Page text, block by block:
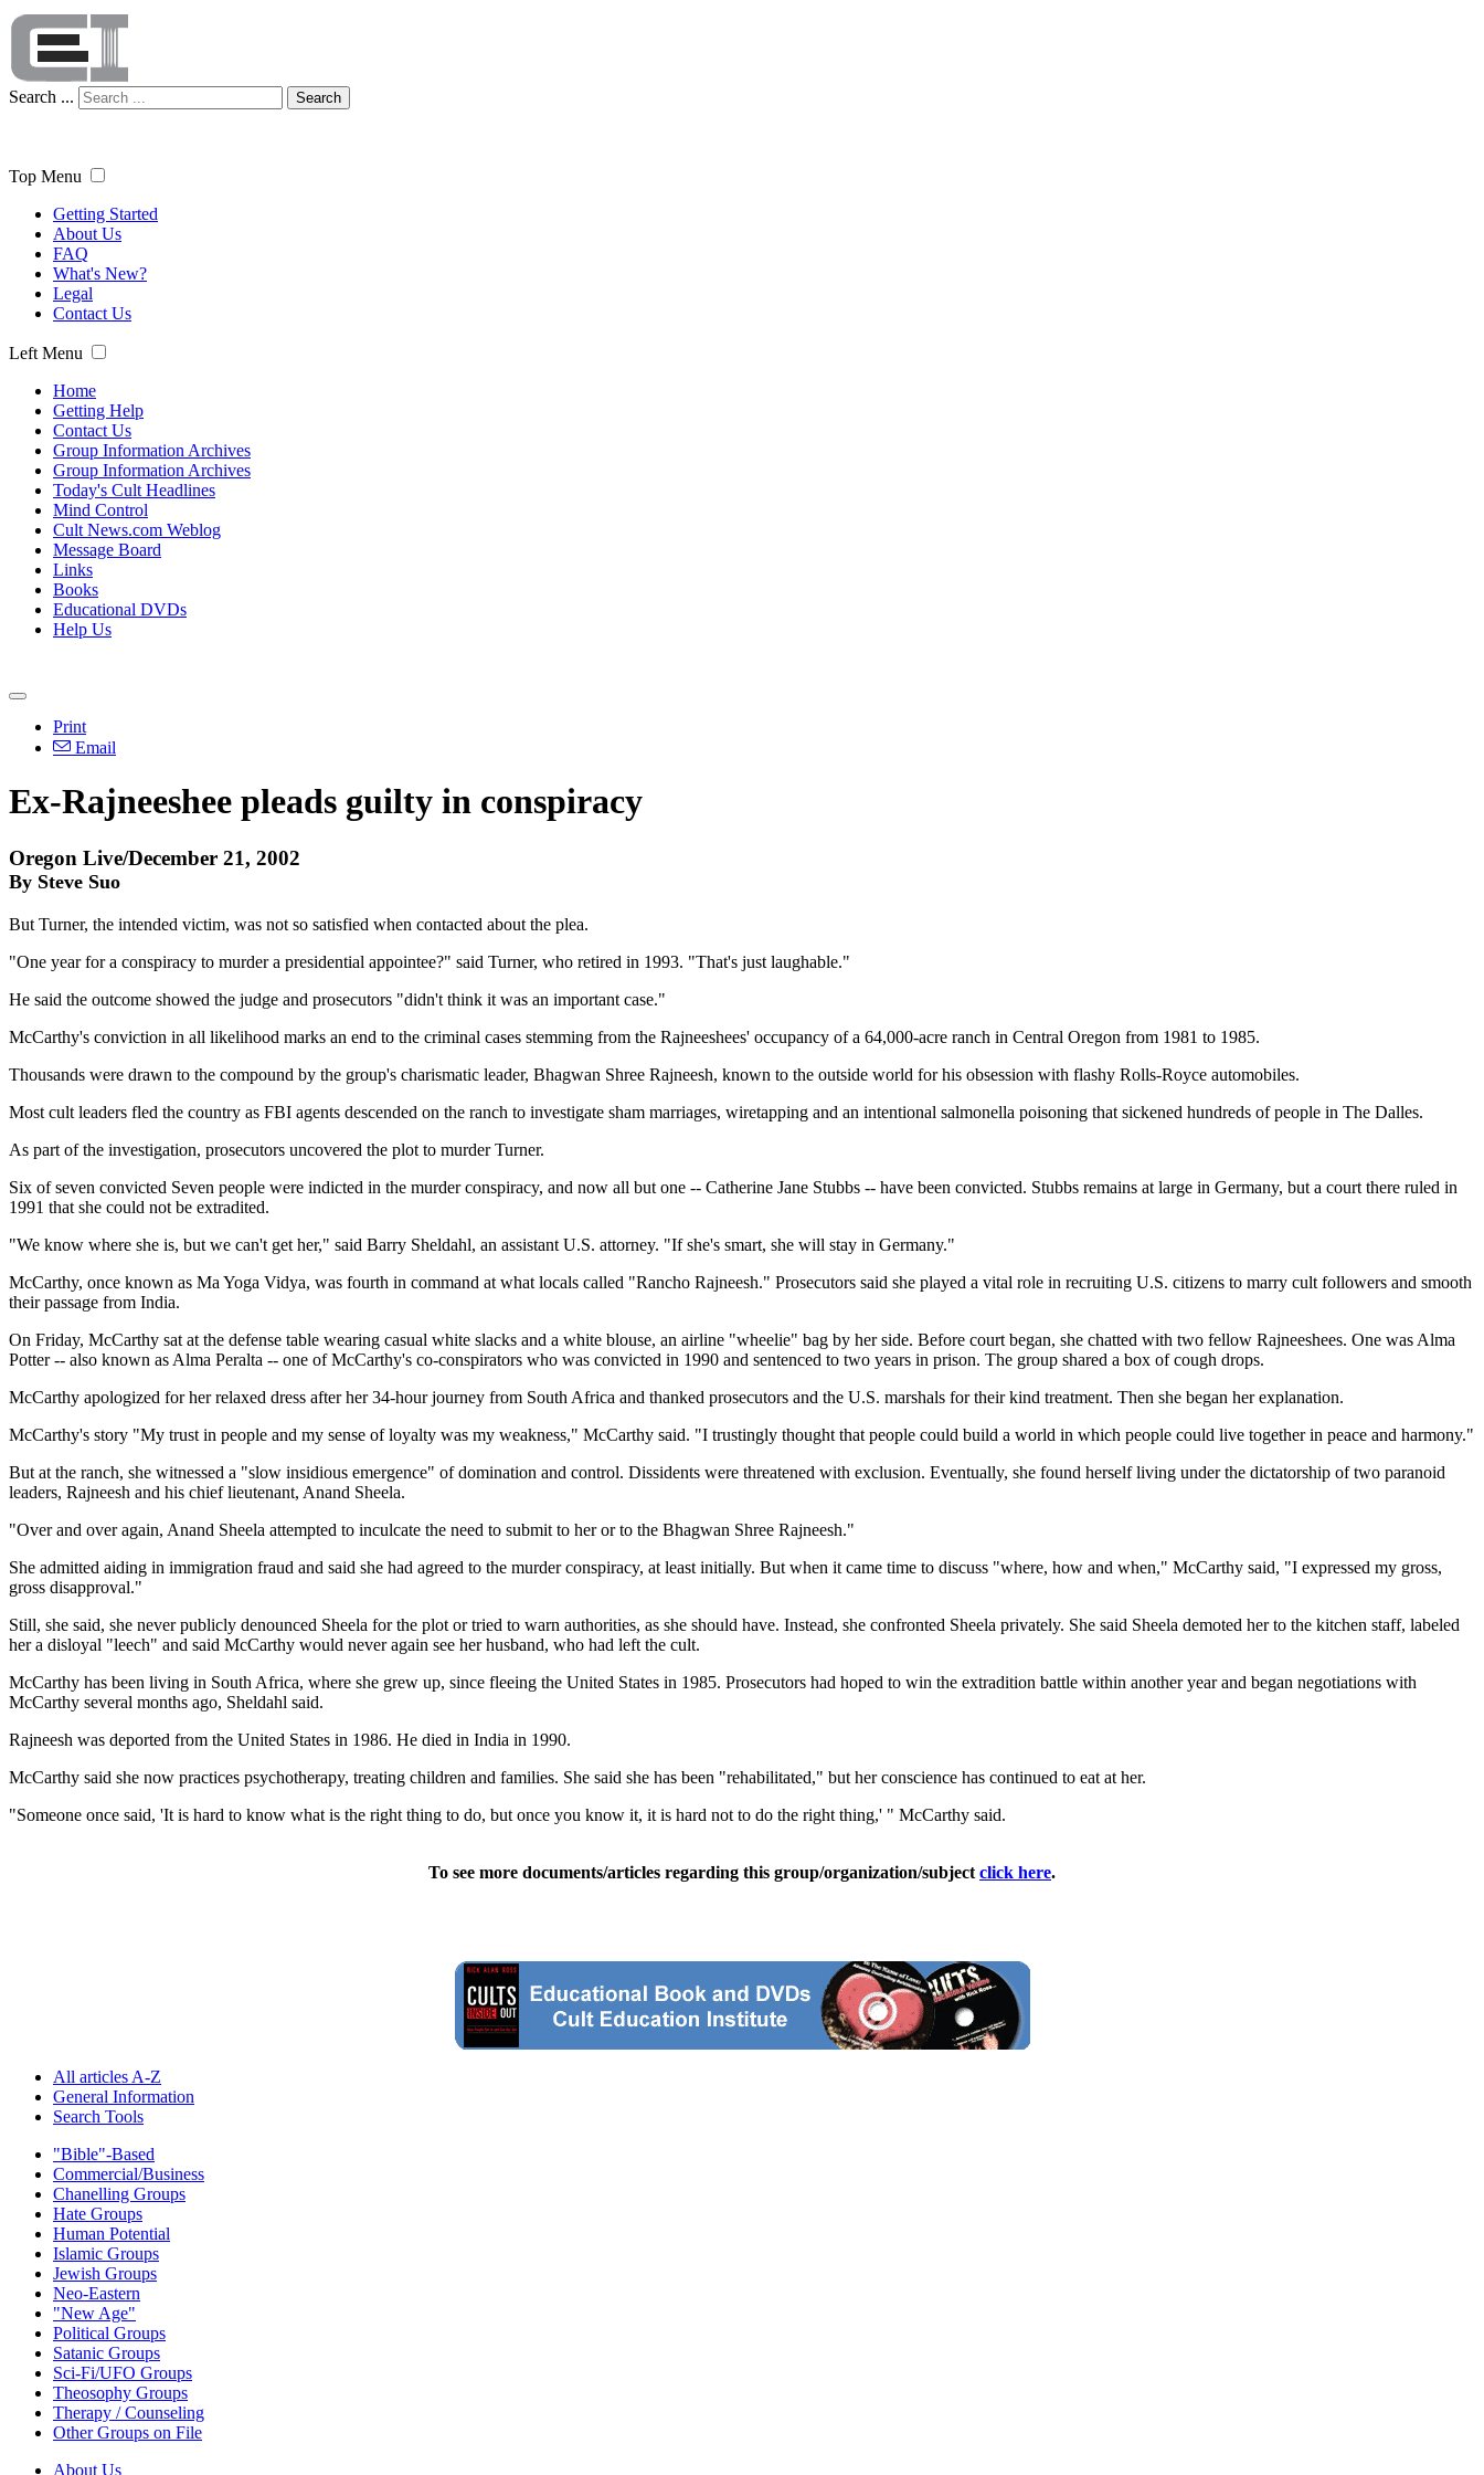
Search ... Search
Top Menu
Getting Started
About Us
FAQ
What's New?
Legal
Contact Us
Left Menu
Home
Getting Help
Contact Us
Group Information Archives
Group Information Archives
Today's Cult Headlines
Mind Control
Cult News.com Weblog
Message Board
Links
Books
Educational DVDs
Help Us
Print
Email
Ex-Rajneeshee pleads guilty in conspiracy
Oregon Live/December 21, 2002
By Steve Suo
But Turner, the intended victim, was not so satisfied when contacted about the plea.
"One year for a conspiracy to murder a presidential appointee?" said Turner, who retired in 1993. "That's just laughable."
He said the outcome showed the judge and prosecutors "didn't think it was an important case."
McCarthy's conviction in all likelihood marks an end to the criminal cases stemming from the Rajneeshees' occupancy of a 64,000-acre ranch in Central Oregon from 1981 to 1985.
Thousands were drawn to the compound by the group's charismatic leader, Bhagwan Shree Rajneesh, known to the outside world for his obsession with flashy Rolls-Royce automobiles.
Most cult leaders fled the country as FBI agents descended on the ranch to investigate sham marriages, wiretapping and an intentional salmonella poisoning that sickened hundreds of people in The Dalles.
As part of the investigation, prosecutors uncovered the plot to murder Turner.
Six of seven convicted Seven people were indicted in the murder conspiracy, and now all but one -- Catherine Jane Stubbs -- have been convicted. Stubbs remains at large in Germany, but a court there ruled in
1991 that she could not be extradited.
"We know where she is, but we can't get her," said Barry Sheldahl, an assistant U.S. attorney. "If she's smart, she will stay in Germany."
McCarthy, once known as Ma Yoga Vidya, was fourth in command at what locals called "Rancho Rajneesh." Prosecutors said she played a vital role in recruiting U.S. citizens to marry cult followers and smooth
their passage from India.
On Friday, McCarthy sat at the defense table wearing casual white slacks and a white blouse, an airline "wheelie" bag by her side. Before court began, she chatted with two fellow Rajneeshees. One was Alma
Potter -- also known as Alma Peralta -- one of McCarthy's co-conspirators who was convicted in 1990 and sentenced to two years in prison. The group shared a box of cough drops.
McCarthy apologized for her relaxed dress after her 34-hour journey from South Africa and thanked prosecutors and the U.S. marshals for their kind treatment. Then she began her explanation.
McCarthy's story "My trust in people and my sense of loyalty was my weakness," McCarthy said. "I trustingly thought that people could build a world in which people could live together in peace and harmony."
But at the ranch, she witnessed a "slow insidious emergence" of domination and control. Dissidents were threatened with exclusion. Eventually, she found herself living under the dictatorship of two paranoid
leaders, Rajneesh and his chief lieutenant, Anand Sheela.
"Over and over again, Anand Sheela attempted to inculcate the need to submit to her or to the Bhagwan Shree Rajneesh."
She admitted aiding in immigration fraud and said she had agreed to the murder conspiracy, at least initially. But when it came time to discuss "where, how and when," McCarthy said, "I expressed my gross,
gross disapproval."
Still, she said, she never publicly denounced Sheela for the plot or tried to warn authorities, as she should have. Instead, she confronted Sheela privately. She said Sheela demoted her to the kitchen staff, labeled
her a disloyal "leech" and said McCarthy would never again see her husband, who had left the cult.
McCarthy has been living in South Africa, where she grew up, since fleeing the United States in 1985. Prosecutors had hoped to win the extradition battle within another year and began negotiations with
McCarthy several months ago, Sheldahl said.
Rajneesh was deported from the United States in 1986. He died in India in 1990.
McCarthy said she now practices psychotherapy, treating children and families. She said she has been "rehabilitated," but her conscience has continued to eat at her.
"Someone once said, 'It is hard to know what is the right thing to do, but once you know it, it is hard not to do the right thing,' " McCarthy said.
To see more documents/articles regarding this group/organization/subject click here.
All articles A-Z
General Information
Search Tools
"Bible"-Based
Commercial/Business
Chanelling Groups
Hate Groups
Human Potential
Islamic Groups
Jewish Groups
Neo-Eastern
"New Age"
Political Groups
Satanic Groups
Sci-Fi/UFO Groups
Theosophy Groups
Therapy / Counseling
Other Groups on File
About Us